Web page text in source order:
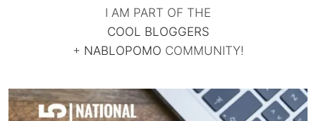
I AM PART OF THE
COOL BLOGGERS
+ NABLOPOMO COMMUNITY!